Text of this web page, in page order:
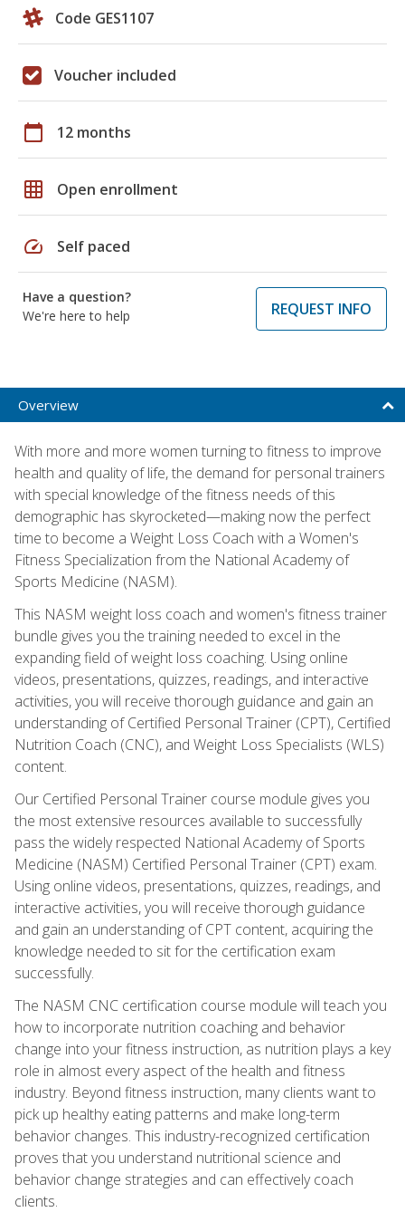
Code GES1107
Voucher included
calendar_today 12 months
grid_on Open enrollment
speed Self paced
Have a question?
We're here to help
REQUEST INFO
Overview
With more and more women turning to fitness to improve
health and quality of life, the demand for personal trainers
with special knowledge of the fitness needs of this
demographic has skyrocketed—making now the perfect
time to become a Weight Loss Coach with a Women's
Fitness Specialization from the National Academy of
Sports Medicine (NASM).
This NASM weight loss coach and women's fitness trainer
bundle gives you the training needed to excel in the
expanding field of weight loss coaching. Using online
videos, presentations, quizzes, readings, and interactive
activities, you will receive thorough guidance and gain an
understanding of Certified Personal Trainer (CPT), Certified
Nutrition Coach (CNC), and Weight Loss Specialists (WLS)
content.
Our Certified Personal Trainer course module gives you
the most extensive resources available to successfully
pass the widely respected National Academy of Sports
Medicine (NASM) Certified Personal Trainer (CPT) exam.
Using online videos, presentations, quizzes, readings, and
interactive activities, you will receive thorough guidance
and gain an understanding of CPT content, acquiring the
knowledge needed to sit for the certification exam
successfully.
The NASM CNC certification course module will teach you
how to incorporate nutrition coaching and behavior
change into your fitness instruction, as nutrition plays a key
role in almost every aspect of the health and fitness
industry. Beyond fitness instruction, many clients want to
pick up healthy eating patterns and make long-term
behavior changes. This industry-recognized certification
proves that you understand nutritional science and
behavior change strategies and can effectively coach
clients.